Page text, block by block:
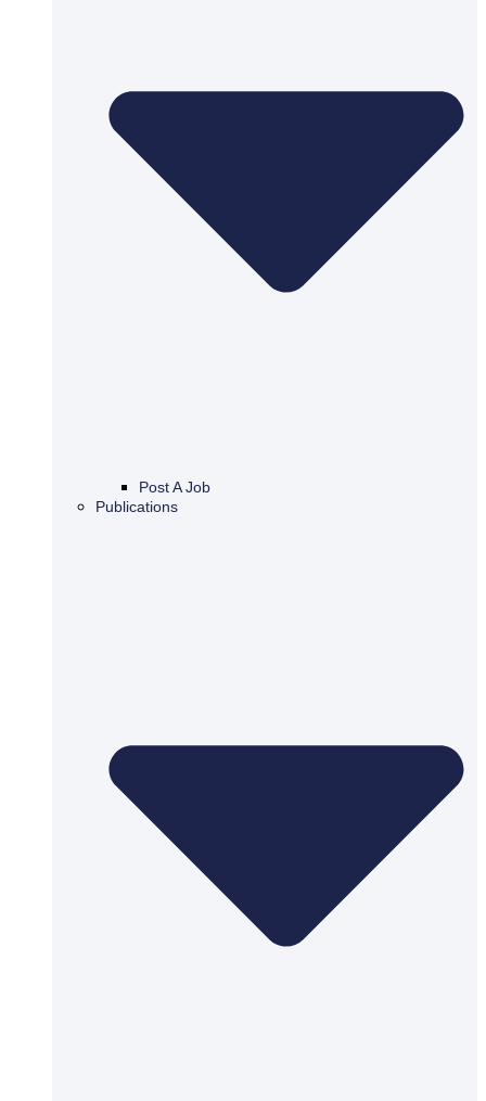
Post A Job
Publications